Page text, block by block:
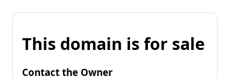
This domain is for sale
Contact the Owner